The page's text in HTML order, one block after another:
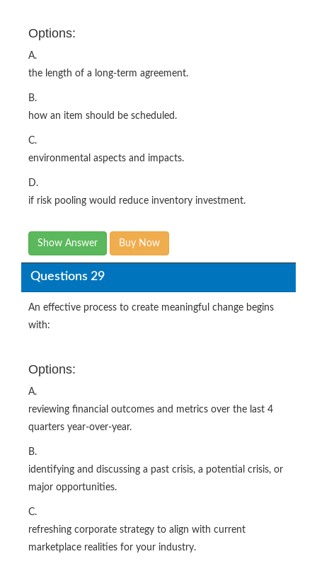
Options:
A.
the length of a long-term agreement.
B.
how an item should be scheduled.
C.
environmental aspects and impacts.
D.
if risk pooling would reduce inventory investment.
Show Answer Buy Now
Questions 29
An effective process to create meaningful change begins
with:
Options:
A.
reviewing financial outcomes and metrics over the last 4
quarters year-over-year.
B.
identifying and discussing a past crisis, a potential crisis, or
major opportunities.
C.
refreshing corporate strategy to align with current
marketplace realities for your industry.